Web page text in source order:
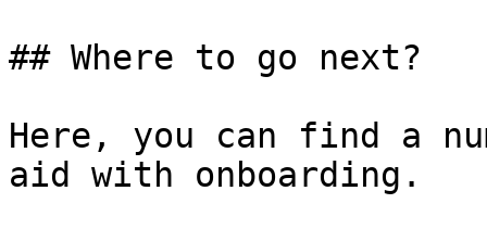
## Where to go next?
Here, you can find a
aid with onboarding.